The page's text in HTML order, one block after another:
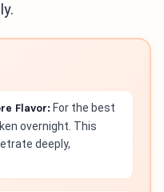
Flavor: For the best
overnight. This
deeply,